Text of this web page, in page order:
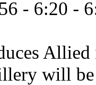
- 6:20 -
Allied
will